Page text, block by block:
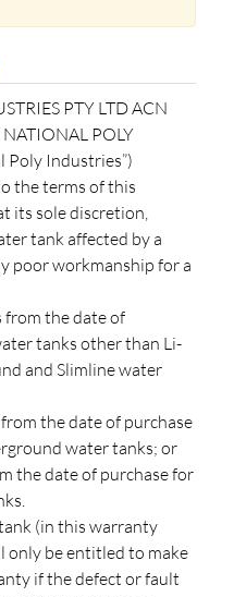
PTY LTD ACN
POLY
Poly Industries”)
the terms of this
its sole discretion,
tank affected by a
poor workmanship for a
from the date of
tanks other than Li-
and Slimline water
the date of purchase
water tanks; or
the date of purchase for
(in this warranty
only be entitled to make
if the defect or fault